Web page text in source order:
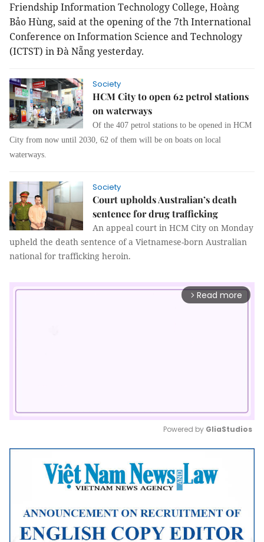
Friendship Information Technology College, Hoàng
Bảo Hùng, said at the opening of the 7th International
Conference on Information Science and Technology
(ICTST) in Đà Nẵng yesterday.
Society
HCM City to open 62 petrol stations
on waterways
Of the 407 petrol stations to be opened in HCM
City from now until 2030, 62 of them will be on boats on local
waterways.
Society
Court upholds Australian’s death
sentence for drug trafficking
An appeal court in HCM City on Monday
upheld the death sentence of a Vietnamese-born Australian
national for trafficking heroin.
arrow_forward_ios Read more
Mute
Powered by GliaStudios